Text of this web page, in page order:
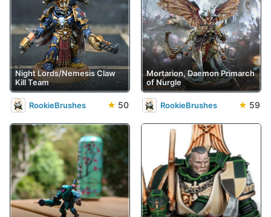
Night Lords/Nemesis Claw
Kill Team
RookieBrushes ★ 50
Mortarion, Daemon Primarch
of Nurgle
RookieBrushes ★ 59